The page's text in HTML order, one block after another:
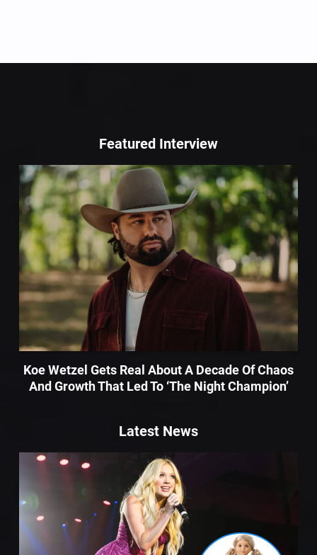
Featured Interview
Koe Wetzel Gets Real About A Decade Of Chaos
And Growth That Led To ‘The Night Champion’
Latest News